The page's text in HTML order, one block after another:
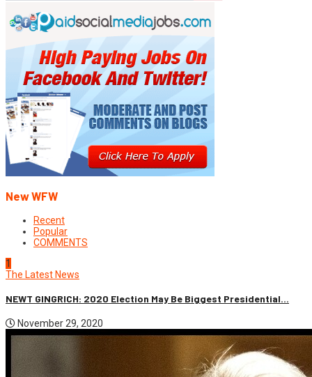
New WFW
Recent
Popular
COMMENTS
1
The Latest News
NEWT GINGRICH: 2020 Election May Be Biggest Presidential...
November 29, 2020